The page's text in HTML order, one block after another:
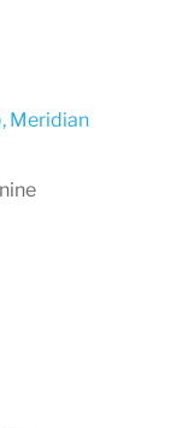
, Meridian